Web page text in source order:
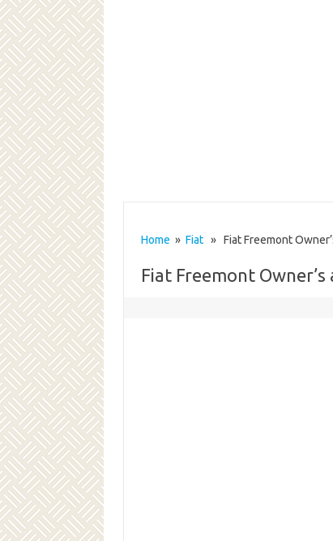
Home » Fiat» Fiat Freemont
Fiat Freemont